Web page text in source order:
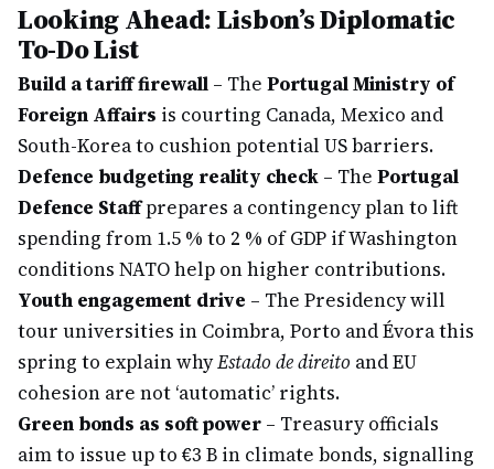
Looking Ahead: Lisbon’s Diplomatic
To-Do List
Build a tariff firewall – The Portugal Ministry of
Foreign Affairs is courting Canada, Mexico and
South-Korea to cushion potential US barriers.
Defence budgeting reality check – The Portugal
Defence Staffprepares a contingency plan to lift
spending from 1.5 % to 2 % of GDP if Washington
conditions NATO help on higher contributions.
Youth engagement drive – The Presidency will
tour universities in Coimbra, Porto and Évora this
spring to explain whyEstado de direito and EU
cohesion are not ‘automatic’ rights.
Green bonds as soft power – Treasury officials
aim to issue up to €3 B in climate bonds, signalling